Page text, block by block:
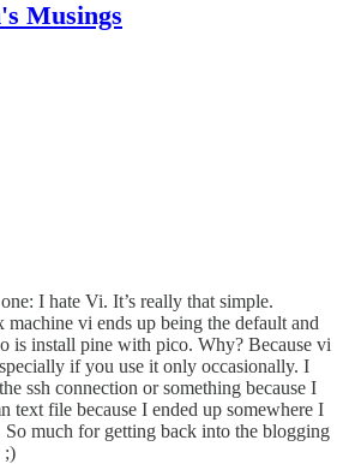
Musings
I hate Vi. It’s really that simple.
vi ends up being the default and
is install pine with pico. Why? Because vi
if you use it only occasionally. I
ssh connection or something because I
text file because I ended up somewhere I
much for getting back into the blogging
;)